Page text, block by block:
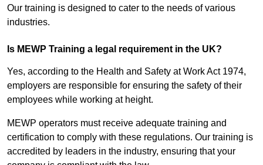
Our training is designed to cater to the needs of various
industries.
Is MEWP Training a legal requirement in the UK?
Yes, according to the Health and Safety at Work Act 1974,
employers are responsible for ensuring the safety of their
employees while working at height.
MEWP operators must receive adequate training and
certification to comply with these regulations. Our training is
accredited by leaders in the industry, ensuring that your